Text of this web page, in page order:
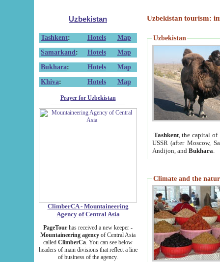
Uzbekistan
Tashkent: Hotels
Map
Samarkand : Hotels
Map
Bukhara: Hotels
Map
Khiva: Hotels Map
Prayer for Uzbekistan
ClimberCA - Mountaineering
Agency of Central Asia
PageTour has received a new keeper -
Mountaineering agency of Central Asia
called ClimberCa. You can see below
headers of main divisions that reflect a line
of business of the agency.
Uzbekistan tourism:
Uzbekistan
Tashkent, the capital of
USSR (after Moscow,
Andijon, and Bukhara
Climate and the